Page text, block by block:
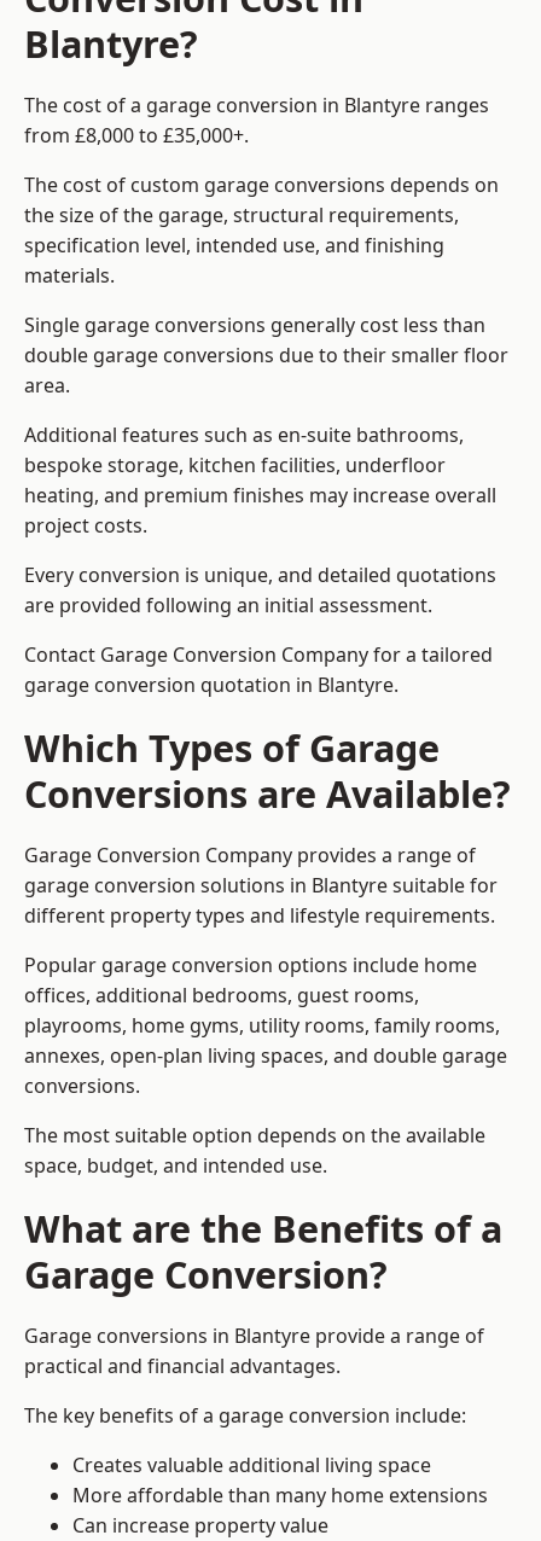
Blantyre?
The cost of a garage conversion in Blantyre ranges
from £8,000 to £35,000+.
The cost of custom garage conversions depends on
the size of the garage, structural requirements,
specification level, intended use, and finishing
materials.
Single garage conversions generally cost less than
double garage conversions due to their smaller floor
area.
Additional features such as en-suite bathrooms,
bespoke storage, kitchen facilities, underfloor
heating, and premium finishes may increase overall
project costs.
Every conversion is unique, and detailed quotations
are provided following an initial assessment.
Contact Garage Conversion Company for a tailored
garage conversion quotation in Blantyre.
Which Types of Garage
Conversions are Available?
Garage Conversion Company provides a range of
garage conversion solutions in Blantyre suitable for
different property types and lifestyle requirements.
Popular garage conversion options include home
offices, additional bedrooms, guest rooms,
playrooms, home gyms, utility rooms, family rooms,
annexes, open-plan living spaces, and double garage
conversions.
The most suitable option depends on the available
space, budget, and intended use.
What are the Benefits of a
Garage Conversion?
Garage conversions in Blantyre provide a range of
practical and financial advantages.
The key benefits of a garage conversion include:
Creates valuable additional living space
More affordable than many home extensions
Can increase property value